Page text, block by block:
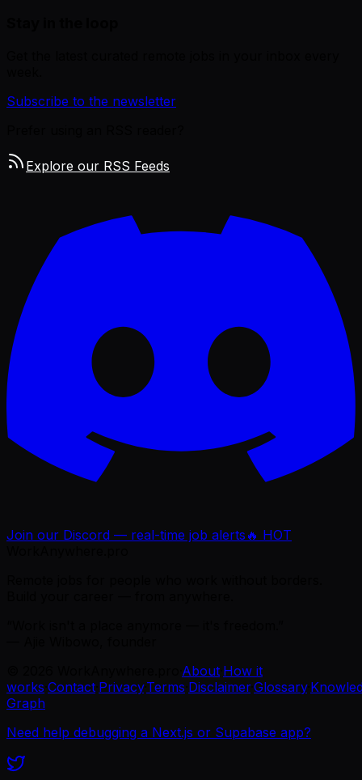
Subscribe to the newsletter
Explore our RSS Feeds
Join our Discord — real-time job alerts 🔥 HOT
About How it
works Contact Privacy·Terms Disclaimer·Glossary·
Graph
Need help debugging a Next.js or Supabase app?